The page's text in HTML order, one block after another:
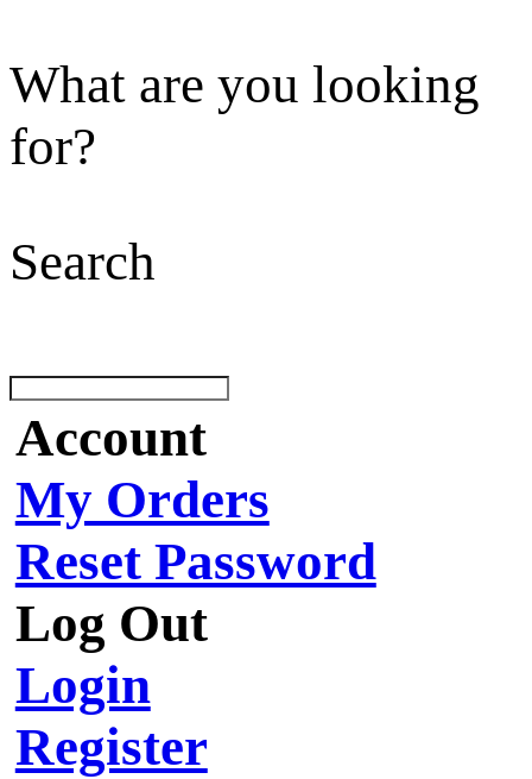
What are you looking
for?
Search
Account
My Orders
Reset Password
Log Out
Login
Register